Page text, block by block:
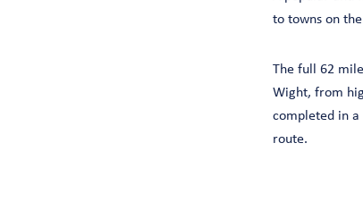
to towns on
The full 62
Wight, from
completed in
route.